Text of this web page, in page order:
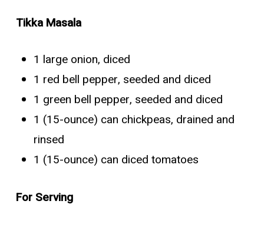
Tikka Masala
1 large onion, diced
1 red bell pepper, seeded and diced
1 green bell pepper, seeded and diced
1 (15-ounce) can chickpeas, drained and
rinsed
1 (15-ounce) can diced tomatoes
For Serving